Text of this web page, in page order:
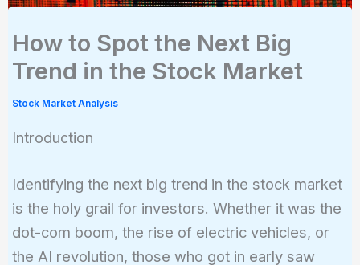
How to Spot the Next Big
Trend in the Stock Market
Stock Market Analysis
Introduction
Identifying the next big trend in the stock market
is the holy grail for investors. Whether it was the
dot-com boom, the rise of electric vehicles, or
the AI revolution, those who got in early saw